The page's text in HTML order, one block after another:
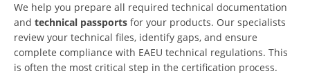
We help you prepare all required technical documentation
and technical passports for your products. Our specialists
review your technical files, identify gaps, and ensure
complete compliance with EAEU technical regulations. This
is often the most critical step in the certification process.